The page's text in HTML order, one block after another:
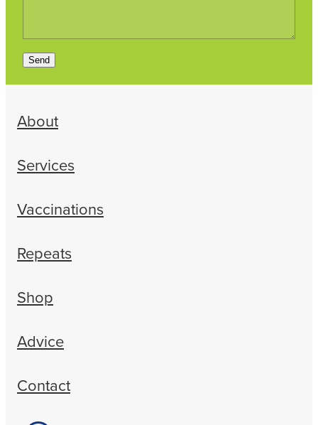
Send
About
Services
Vaccinations
Repeats
Shop
Advice
Contact